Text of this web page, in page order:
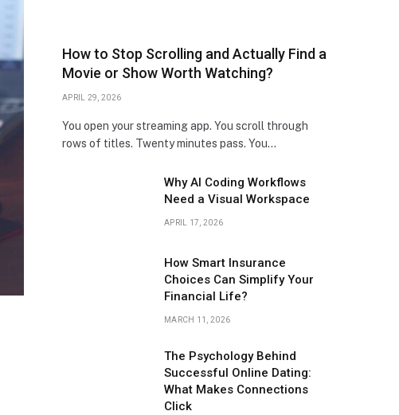
How to Stop Scrolling and Actually Find a
Movie or Show Worth Watching?
APRIL 29, 2026
You open your streaming app. You scroll through
rows of titles. Twenty minutes pass. You…
Why AI Coding Workflows
Need a Visual Workspace
APRIL 17, 2026
How Smart Insurance
Choices Can Simplify Your
Financial Life?
MARCH 11, 2026
The Psychology Behind
Successful Online Dating:
What Makes Connections
Click